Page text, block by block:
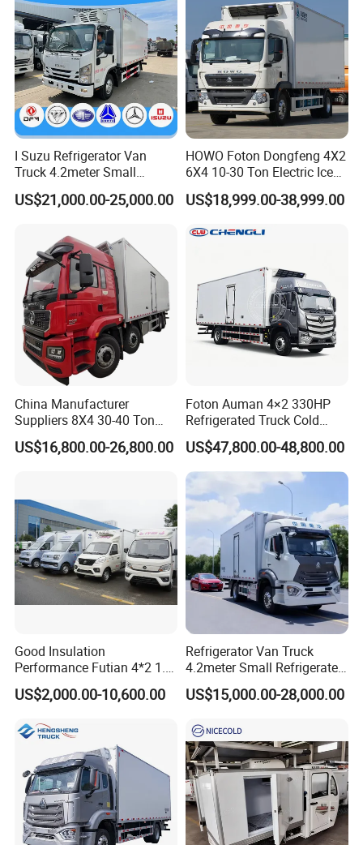
Front left view
Front view
I Suzu Refrigerator Van
Truck 4.2meter Small
Refrigerated Trucks
US$21,000.00-25,000.00
HOWO Foton Dongfeng 4X2
6X4 10-30 Ton Electric Ice
Cream Meat Truck Vehicle
Refrigerated Cargo Van Box
Truck Food Truck for Sale
US$18,999.00-38,999.00
China Manufacturer
Suppliers 8X4 30-40 Ton
Meat Fruits Vegetable
Refrigerator Van Truck
US$16,800.00-26,800.00
Foton Auman 4×2 330HP
Refrigerated Truck Cold
Chain Vehicle Food Delivery
Truck for Sale
US$47,800.00-48,800.00
Good Insulation
Performance Futian 4*2 1.2t
Food Truck Refrigerator Box
Truck
US$2,000.00-10,600.00
Refrigerator Van Truck
4.2meter Small Refrigerated
Trucks 4X2 5 Ton Small Van
Freezer Truck Refrigerated
Truck
US$15,000.00-28,000.00